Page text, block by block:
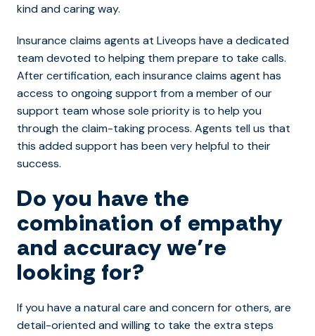
kind and caring way.
Insurance claims agents at Liveops have a dedicated
team devoted to helping them prepare to take calls.
After certification, each insurance claims agent has
access to ongoing support from a member of our
support team whose sole priority is to help you
through the claim-taking process. Agents tell us that
this added support has been very helpful to their
success.
Do you have the
combination of empathy
and accuracy we’re
looking for?
If you have a natural care and concern for others, are
detail-oriented and willing to take the extra steps